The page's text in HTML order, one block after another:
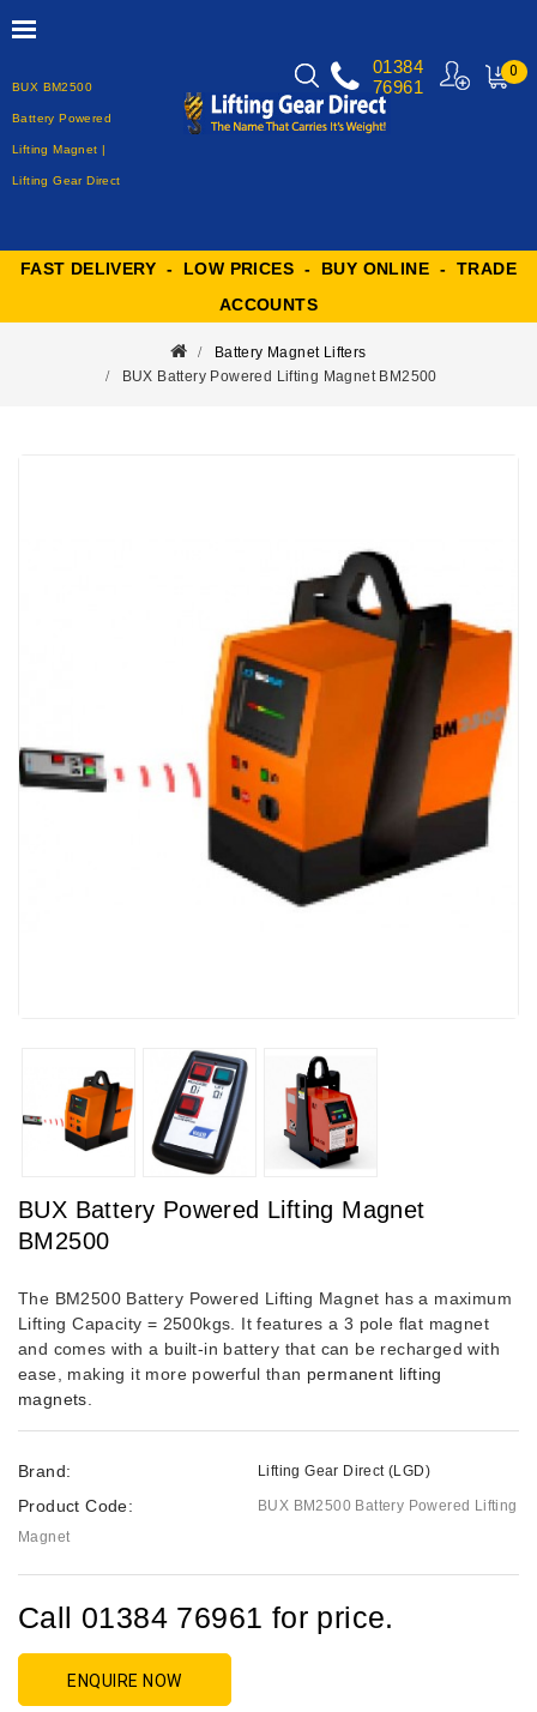
BUX BM2500
Battery Powered
Lifting Magnet |
Lifting Gear Direct
0
01384
76961
FAST DELIVERY - LOW PRICES - BUY ONLINE - TRADE
ACCOUNTS
Battery Magnet Lifters
BUX Battery Powered Lifting Magnet BM2500
BUX Battery Powered Lifting Magnet
BM2500
The BM2500 Battery Powered Lifting Magnet has a maximum
Lifting Capacity = 2500kgs. It features a 3 pole flat magnet
and comes with a built-in battery that can be recharged with
ease, making it more powerful than permanent lifting
magnets
Brand: Lifting Gear Direct (LGD)
Product Code:
BUX BM2500 Battery Powered Lifting
Magnet
Call 01384 76961 for price.
ENQUIRE NOW